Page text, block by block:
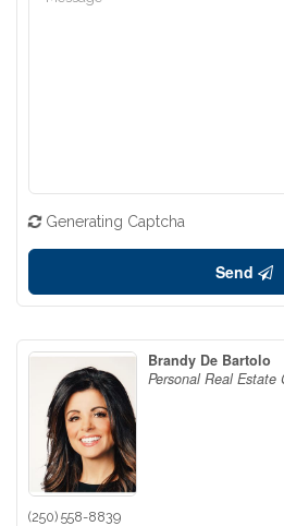
Generating Captcha
Send
Brandy De Bartolo
Personal Real Estate
(250) 558-8839